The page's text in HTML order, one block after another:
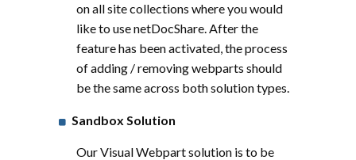
on all site collections where you would
like to use netDocShare. After the
feature has been activated, the process
of adding / removing webparts should
be the same across both solution types.
Sandbox Solution
Our Visual Webpart solution is to be